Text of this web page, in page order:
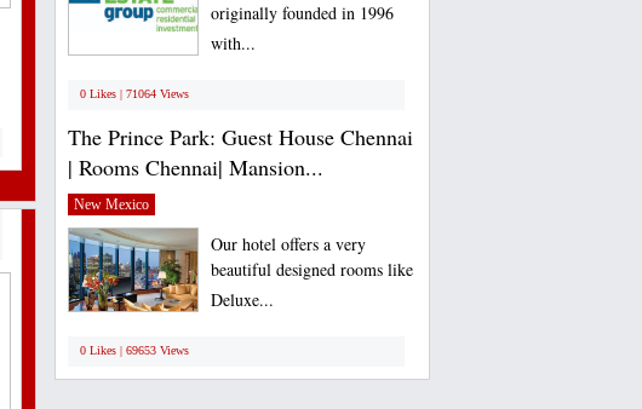
originally founded in 1996
with...
0 Likes | 71064 Views
The Prince Park: Guest House Chennai
| Rooms Chennai| Mansion...
New Mexico
Our hotel offers a very
beautiful designed rooms like
Deluxe...
0 Likes | 69653 Views